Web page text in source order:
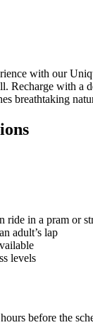
with our
Recharge with a
breathtaking
ride in a pram or
adult’s lap
levels
before the